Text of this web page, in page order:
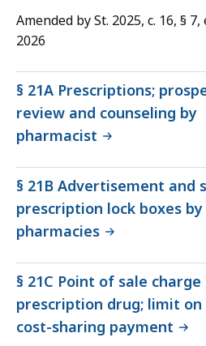
Amended by St. 2025, c. 16, §
2026
§ 21A Prescriptions;
review and counseling by
pharmacist
§ 21B Advertisement and
prescription lock boxes by
pharmacies
§ 21C Point of sale
prescription drug; limit
cost-sharing payment